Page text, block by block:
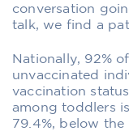
conversation
talk, we find a
Nationally, 92%
unvaccinated
vaccination
among toddlers
79.4%, below